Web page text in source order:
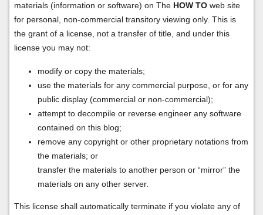
materials (information or software) on The HOW TO web site
for personal, non-commercial transitory viewing only. This is
the grant of a license, not a transfer of title, and under this
license you may not:
modify or copy the materials;
use the materials for any commercial purpose, or for any
public display (commercial or non-commercial);
attempt to decompile or reverse engineer any software
contained on this blog;
remove any copyright or other proprietary notations from
the materials; or
transfer the materials to another person or “mirror” the
materials on any other server.
This license shall automatically terminate if you violate any of